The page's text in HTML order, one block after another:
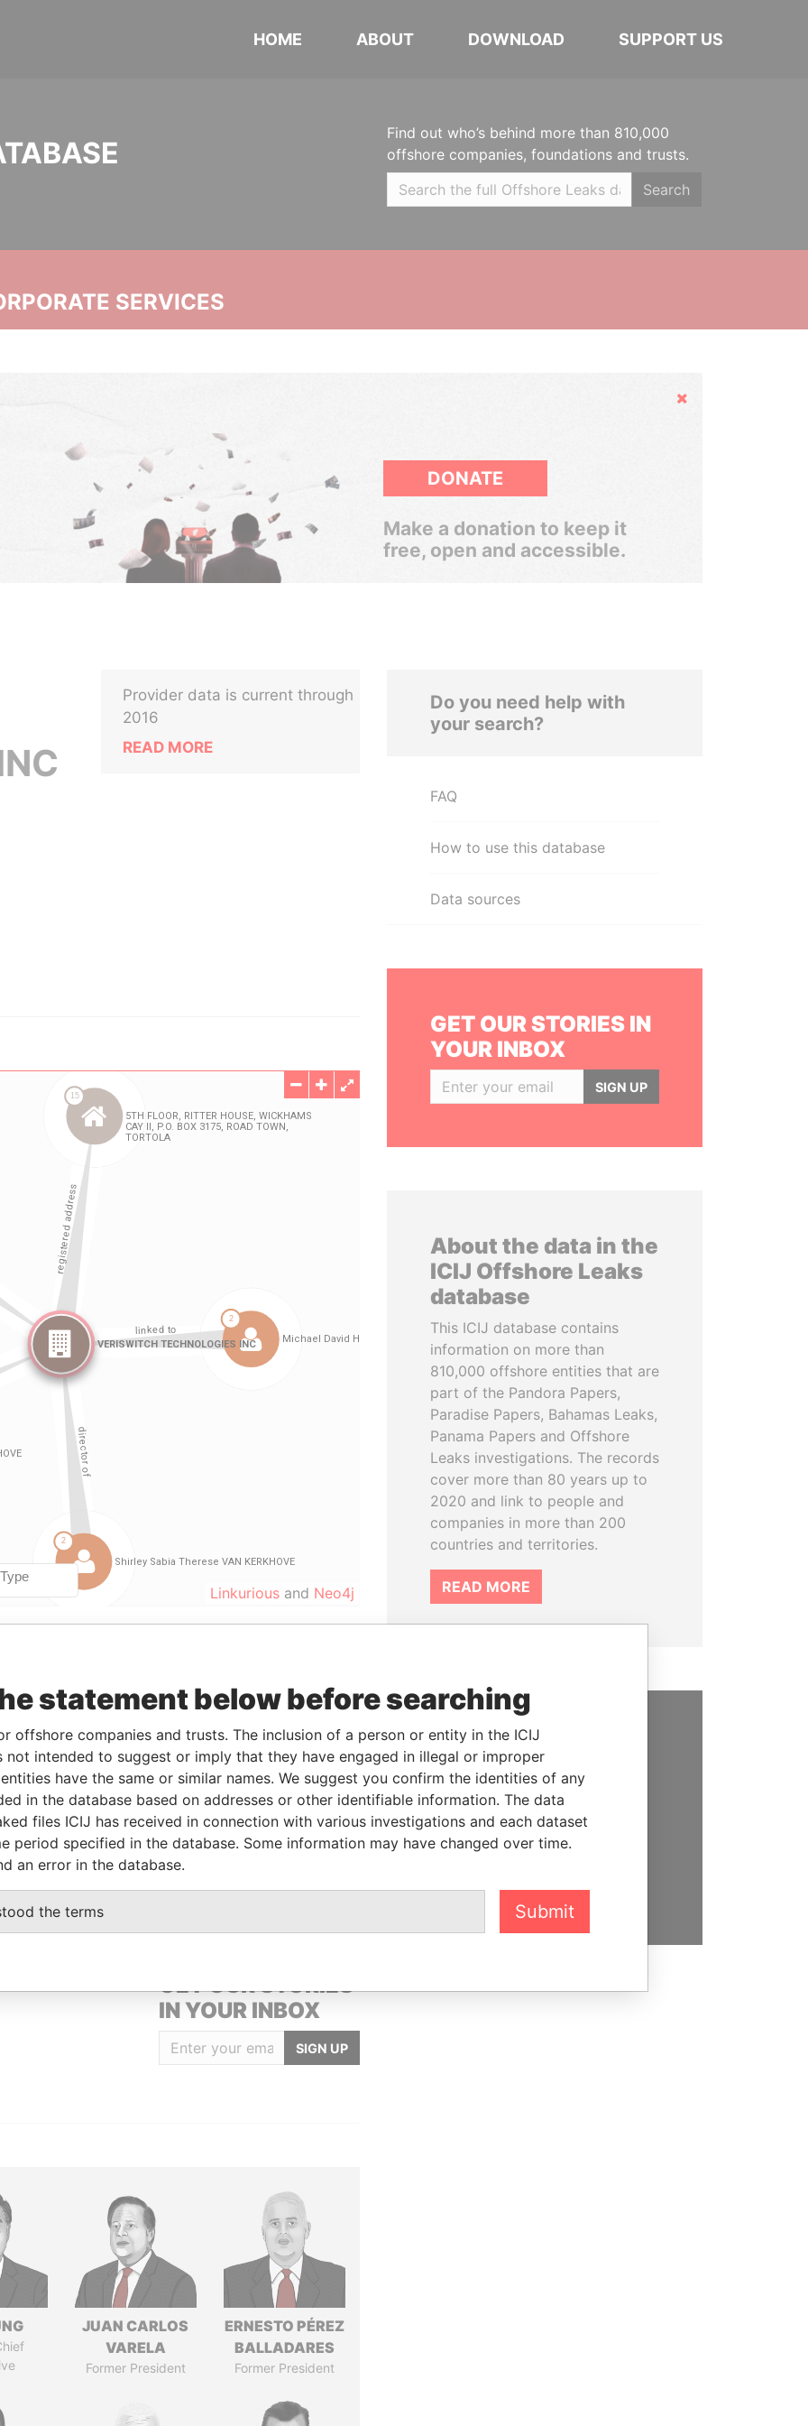
HOME ABOUT DOWNLOAD SUPPORT US
Find out who’s behind more than 810,000
offshore companies, foundations and trusts.
Search
SERVICES
Hide
DONATE
Make a donation to keep it
free, open and accessible.
Provider data is current through
2016
READ MORE
Linkurious and Neo4j
Linked to
-
Pandora Papers
Shareholder
- -
Pandora Papers
Linked to
- - Pandora Papers
Data From
BOX 3175, ROAD TOWN, TORTOLA
GET OUR STORIES
IN YOUR INBOX
SIGN UP
JUAN CARLOS
VARELA
Former President
ERNESTO PÉREZ
BALLADARES
Former President
Do you need help with
your search?
FAQ
How to use this database
Data sources
GET OUR STORIES IN
YOUR INBOX
SIGN UP
About the data in the
ICIJ Offshore Leaks
database
This ICIJ database contains
information on more than
810,000 offshore entities that are
part of the Pandora Papers,
Paradise Papers, Bahamas Leaks,
Panama Papers and Offshore
Leaks investigations. The records
cover more than 80 years up to
2020 and link to people and
companies in more than 200
countries and territories.
READ MORE
SUPPORT US
We depend on the generous
support of readers like you to
help us expose corruption and
hold the powerful to account
statement below before searching
offshore companies and trusts. The inclusion of a person or entity in the ICIJ
not intended to suggest or imply that they have engaged in illegal or improper
have the same or similar names. We suggest you confirm the identities of any
in the database based on addresses or other identifiable information. The data
files ICIJ has received in connection with various investigations and each dataset
period specified in the database. Some information may have changed over time.
an error in the database.
the terms Submit